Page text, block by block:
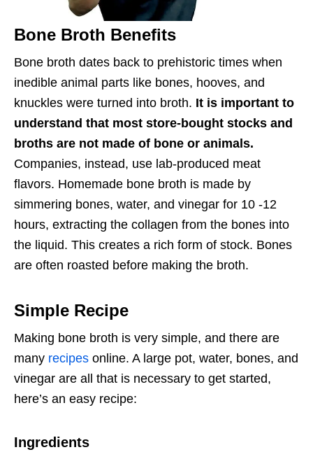
Bone Broth Benefits
Bone broth dates back to prehistoric times when
inedible animal parts like bones, hooves, and
knuckles were turned into broth. It is important to
understand that most store-bought stocks and
broths are not made of bone or animals.
Companies, instead, use lab-produced meat
flavors. Homemade bone broth is made by
simmering bones, water, and vinegar for 10 -12
hours, extracting the collagen from the bones into
the liquid. This creates a rich form of stock. Bones
are often roasted before making the broth.
Simple Recipe
Making bone broth is very simple, and there are
many recipes online. A large pot, water, bones, and
vinegar are all that is necessary to get started,
here’s an easy recipe:
Ingredients